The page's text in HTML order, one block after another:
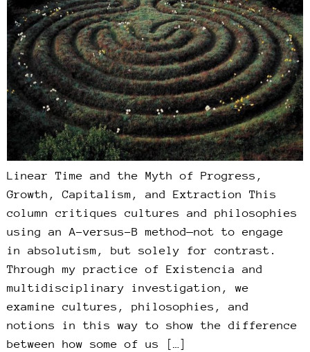
Linear Time and the Myth of Progress,
Growth, Capitalism, and Extraction This
column critiques cultures and philosophies
using an A-versus-B method—not to engage
in absolutism, but solely for contrast.
Through my practice of Existencia and
multidisciplinary investigation, we
examine cultures, philosophies, and
notions in this way to show the difference
between how some of us […]